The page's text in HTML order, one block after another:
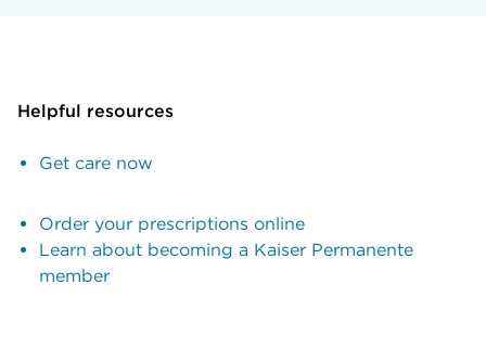
Helpful resources
Get care now
Order your prescriptions online
Learn about becoming a Kaiser Permanente
member